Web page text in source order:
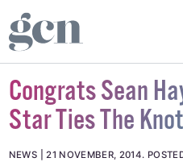
Congrats Sean
Star Ties The Knot
NEWS 21 NOVEMBER, 2014.